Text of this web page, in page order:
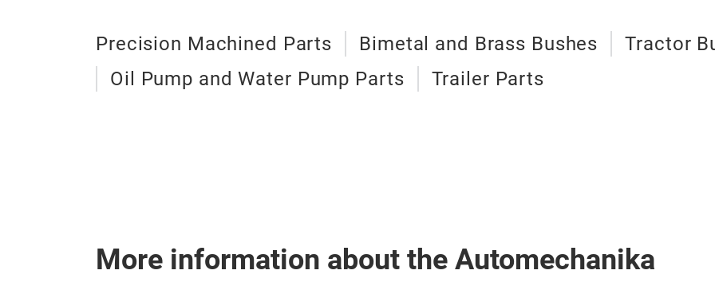
Precision Machined Parts Bimetal and Brass Bushes
Tractor
Oil Pump and Water Pump Parts
Trailer Parts
More information about the Automechanika